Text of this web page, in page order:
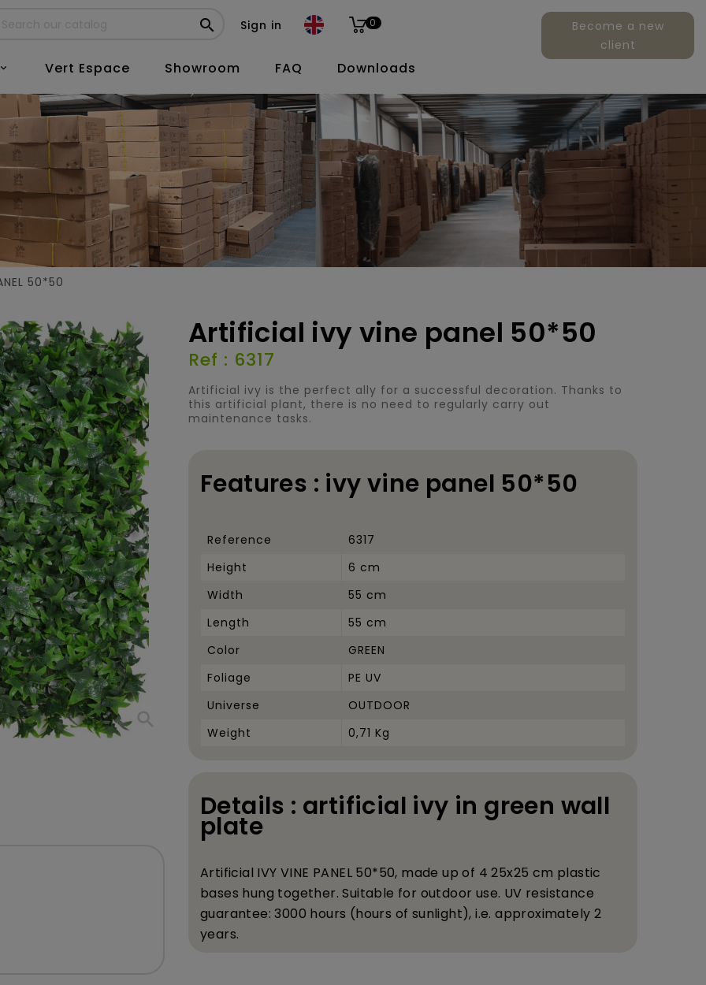
 Sign in 0
 Vert Espace Showroom FAQ Downloads
Become a new
client
50*50
search
Artificial ivy vine panel 50*50
Ref : 6317
Artificial ivy is the perfect ally for a successful decoration. Thanks to
this artificial plant, there is no need to regularly carry out
maintenance tasks.
Features : ivy vine panel 50*50
Reference
6317
Height
6 cm
Width
55 cm
Length
55 cm
Color
GREEN
Foliage
PE UV
Universe
OUTDOOR
Weight
0,71 Kg
Details : artificial ivy in green wall
plate
Artificial IVY VINE PANEL 50*50, made up of 4 25x25 cm plastic
bases hung together. Suitable for outdoor use. UV resistance
guarantee: 3000 hours (hours of sunlight), i.e. approximately 2
years.